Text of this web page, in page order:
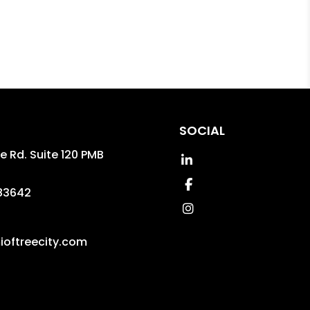
Rd. Suite 120 PMB
SOCIAL
Linked In
Facebook
Instagram